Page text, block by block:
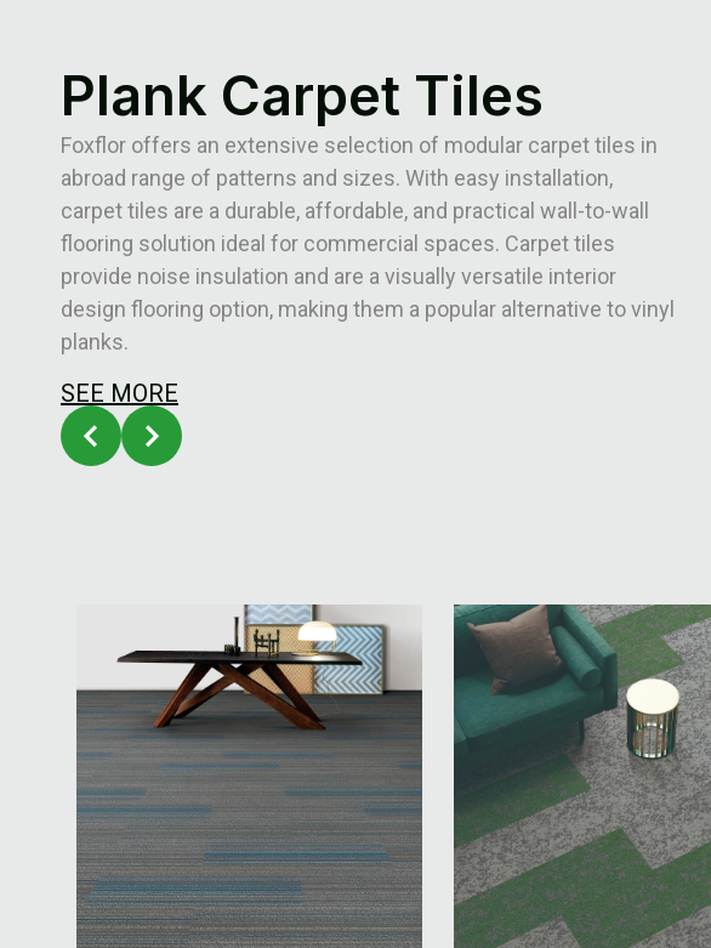
Plank Carpet Tiles
Foxflor offers an extensive selection of modular carpet tiles in
abroad range of patterns and sizes. With easy installation,
carpet tiles are a durable, affordable, and practical wall-to-wall
flooring solution ideal for commercial spaces. Carpet tiles
provide noise insulation and are a visually versatile interior
design flooring option, making them a popular alternative to vinyl
planks.
SEE MORE